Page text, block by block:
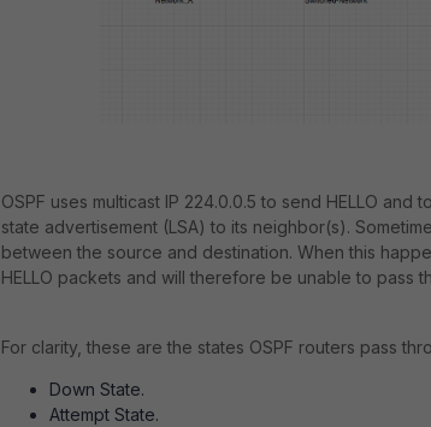
OSPF uses multicast IP 224.0.0.5 to send HELLO and
state advertisement (LSA) to its neighbor(s).
between the source and destination. When this
HELLO packets and will therefore be unable to pass
For clarity, these are the states OSPF routers pass
Down State.
Attempt State.